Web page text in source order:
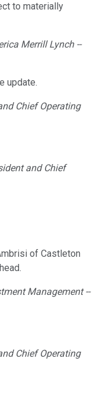
to materially
Merrill Lynch --
update.
Chief Operating
and Chief
of Castleton
Management --
Chief Operating